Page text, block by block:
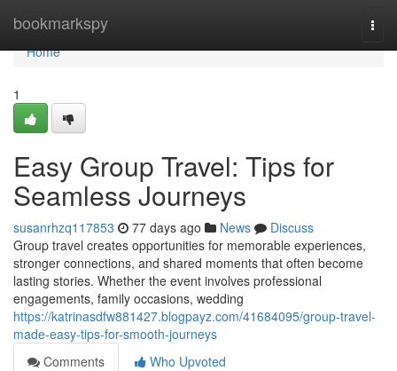
bookmarkspy
Home
Home
1
Easy Group Travel: Tips for
Seamless Journeys
susanrhzq117853 77 days ago News
Discuss
Group travel creates opportunities for memorable experiences,
stronger connections, and shared moments that often become
lasting stories. Whether the event involves professional
engagements, family occasions, wedding
https://katrinasdfw881427.blogpayz.com/41684095/group-travel-
made-easy-tips-for-smooth-journeys
Comments
Who Upvoted